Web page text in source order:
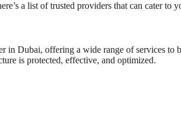
a list of trusted providers that can cater to
in Dubai, offering a wide range of services to
is protected, effective, and optimized.